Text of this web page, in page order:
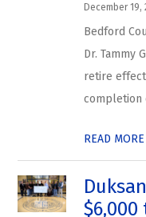
December 19,
Bedford
Dr. Tammy
retire
completion
READ
$6,000